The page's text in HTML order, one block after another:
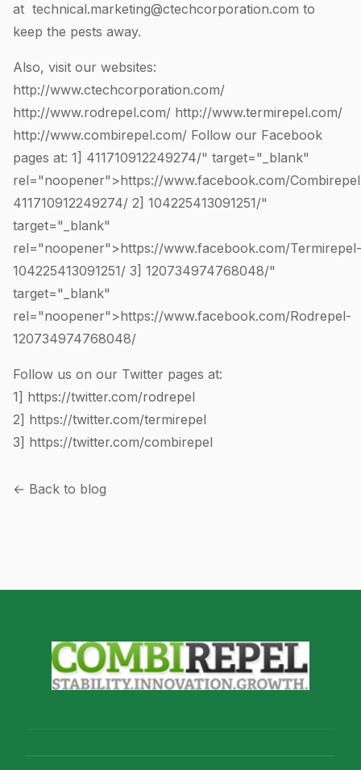
at technical.marketing@ctechcorporation.com to
keep the pests away.
Also, visit our websites:
http://www.ctechcorporation.com/
http://www.rodrepel.com/ http://www.termirepel.com/
http://www.combirepel.com/ Follow our Facebook
pages at: 1] 411710912249274/" target="_blank"
rel="noopener">https://www.facebook.com/
411710912249274/ 2] 104225413091251/"
target="_blank"
rel="noopener">https://www.facebook.com/Termirepel-
104225413091251/ 3] 120734974768048/"
target="_blank"
rel="noopener">https://www.facebook.com/Rodrepel-
120734974768048/
Follow us on our Twitter pages at:
1] https://twitter.com/rodrepel
2] https://twitter.com/termirepel
3] https://twitter.com/combirepel
← Back to blog